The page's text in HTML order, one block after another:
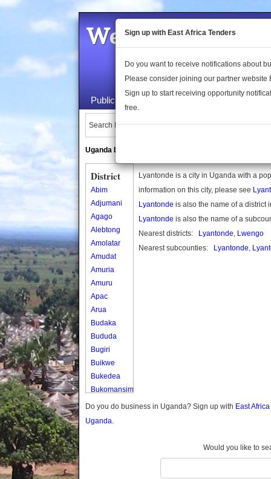
Welcome to the
Public Maps About Us
Search Locations:
Uganda Directory
District
Abim
Adjumani
Agago
Alebtong
Amolatar
Amudat
Amuria
Amuru
Apac
Arua
Budaka
Bududa
Bugiri
Buikwe
Bukedea
Bukomansimbi
Bukwo
Bulambuli
Lyantonde is a city in Uganda with a
information on this city, please see
Lyantonde is also the name of a district
Lyantonde is also the name of a
Nearest districts:
Lyantonde, Lwengo
Nearest subcounties:
Lyantonde,
Do you do business in Uganda? Sign up with East
Uganda.
Would you like to
Sign up with East Africa Tenders
Do you want to receive notifications about
Please consider joining our partner website
Sign up to start receiving opportunity
free.